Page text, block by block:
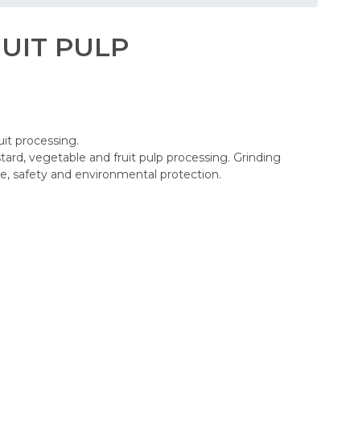
PULP
processing.
vegetable and fruit pulp processing. Grinding
safety and environmental protection.